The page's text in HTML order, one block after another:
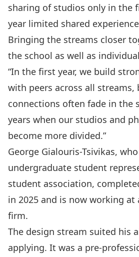
sharing of studios only in the
year limited shared
Bringing the streams closer
the school as well as
“In the first year, we build
with peers across all streams,
connections often fade in the
years when our studios and
become more divided.”
George Gialouris-Tsivikas,
undergraduate student
student association,
in 2025 and is now working
firm.
The design stream suited his
applying. It was a pre-